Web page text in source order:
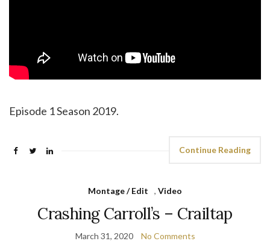
Episode 1 Season 2019.
Continue Reading
Montage / Edit , Video
Crashing Carroll’s – Crailtap
March 31, 2020 No Comments